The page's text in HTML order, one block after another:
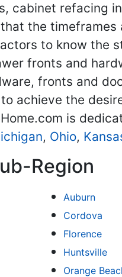
cabinet refacing
the
to know the
fronts and
fronts and
achieve the
is
, Ohio,
Region
Auburn
Cordova
Florence
Huntsville
Orange